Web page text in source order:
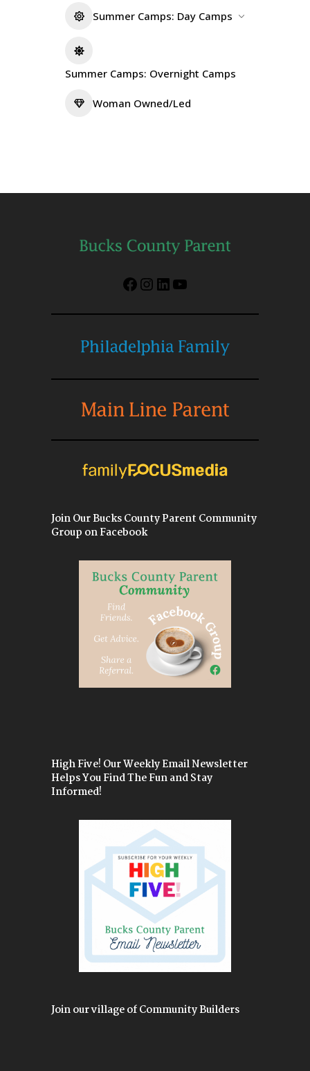
Summer Camps: Day Camps
Summer Camps: Overnight Camps
Woman Owned/Led
Facebook
Instagram
LinkedIn
YouTube
Join Our Bucks County Parent Community
Group on Facebook
High Five! Our Weekly Email Newsletter
Helps You Find The Fun and Stay
Informed!
Join our village of Community Builders